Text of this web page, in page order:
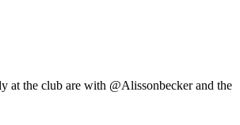
at the club are with @Alissonbecker and the